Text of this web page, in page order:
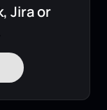
Jira or